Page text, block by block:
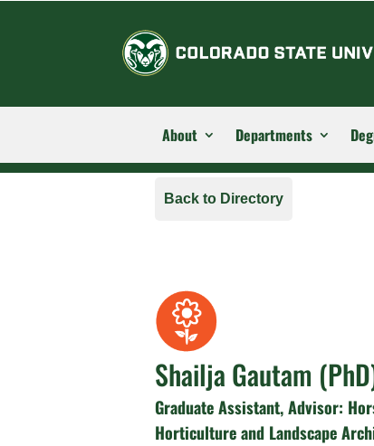
About Departments
Back to Directory
Shailja Gautam
Graduate Assistant, Advisor:
Horticulture and Landscape